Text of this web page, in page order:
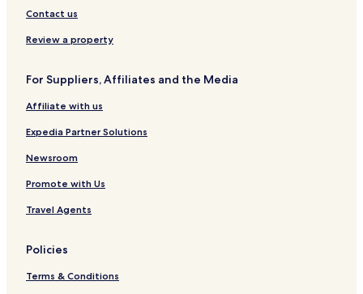
Beach Hotels in Panglao
Panglao Hotels
Siquijor Hotels
Hostels in San Juan
Resorts in San Juan
3 Star Hotels in San Juan
Beach Hotels in San Juan
Bantayan Hotels
Resorts & Hotels with Spas in Santa Fe
Contact us
Review a property
For Suppliers, Affiliates and the Media
Affiliate with us
Expedia Partner Solutions
Newsroom
Promote with Us
Travel Agents
Policies
Terms & Conditions